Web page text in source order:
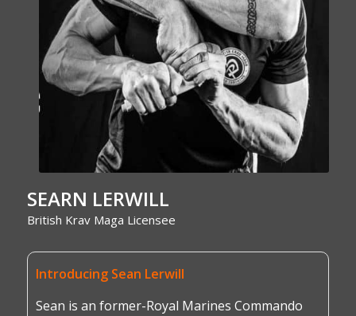
SEARN LERWILL
British Krav Maga Licensee
Introducing Sean Lerwill
Sean is an former-Royal Marines Commando